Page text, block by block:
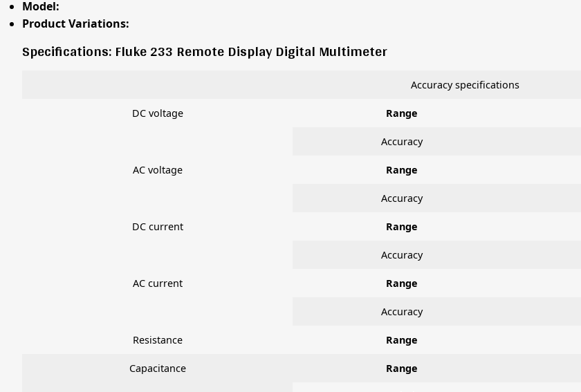
Model:
Product Variations:
Specifications: Fluke 233 Remote Display Digital Multimeter
Accuracy specifications
DC voltage Range
Accuracy
AC voltage Range
Accuracy
DC current Range
Accuracy
AC current Range
Accuracy
Resistance Range
Capacitance Range